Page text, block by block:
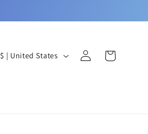
USD $ | United States
Log
in
Cart